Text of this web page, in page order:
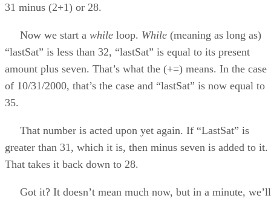
31 minus (2+1) or 28.
Now we start a while loop. While (meaning as long as)
“lastSat” is less than 32, “lastSat” is equal to its present
amount plus seven. That’s what the (+=) means. In the case
of 10/31/2000, that’s the case and “lastSat” is now equal to
35.
That number is acted upon yet again. If “LastSat” is
greater than 31, which it is, then minus seven is added to it.
That takes it back down to 28.
Got it? It doesn’t mean much now, but in a minute, we’ll